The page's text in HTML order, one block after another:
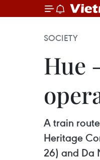
SOCIETY
Hue
A train
Heritage
26) and Da